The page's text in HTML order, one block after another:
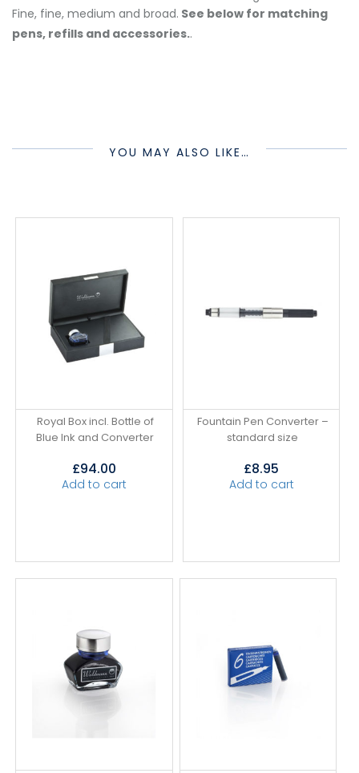
Fine, fine, medium and broad. See below for matching
pens, refills and accessories..
YOU MAY ALSO LIKE…
Royal Box incl. Bottle of
Blue Ink and Converter
£94.00
Add to cart
Fountain Pen Converter –
standard size
£8.95
Add to cart